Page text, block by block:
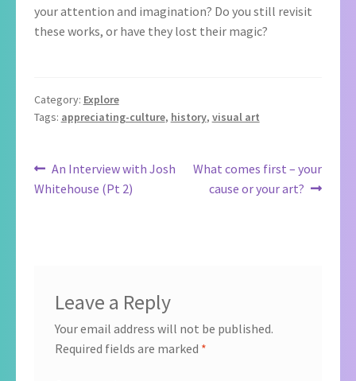
your attention and imagination? Do you still revisit
these works, or have they lost their magic?
Category: Explore
Tags: appreciating-culture, history, visual art
Post
navigation
Previous
post:
An Interview with Josh
Whitehouse (Pt 2)
Next
post:
What comes first – your
cause or your art?
Leave a Reply
Your email address will not be published.
Required fields are marked *